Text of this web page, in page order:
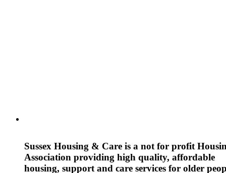
Sussex Housing & Care is a not for profit
Association providing high quality, affordable
housing, support and care services for older